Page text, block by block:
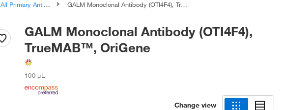
All Primary Antibodies GALM Monoclonal Antibody (OTI4F4), TrueMAB™, OriGene
GALM Monoclonal Antibody (OTI4F4),
TrueMAB™, OriGene
100 μL
Change view